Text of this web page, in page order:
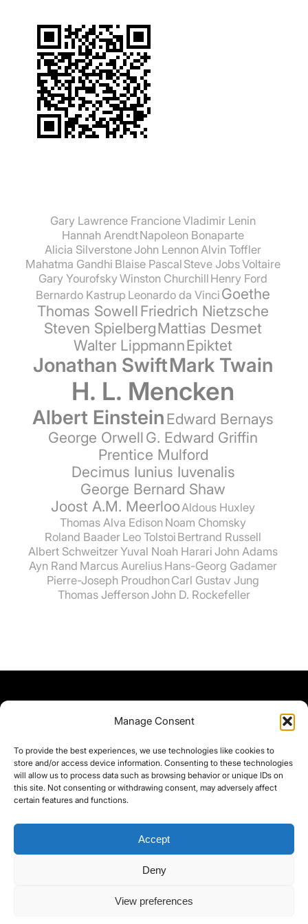
Manage Consent
To provide the best experiences, we use technologies like cookies to
store and/or access device information. Consenting to these technologies
will allow us to process data such as browsing behavior or unique IDs on
this site. Not consenting or withdrawing consent, may adversely affect
certain features and functions.
Accept
Deny
View preferences
Gary Lawrence FrancioneVladimir Lenin
Hannah ArendtNapoleon Bonaparte
Alicia SilverstoneJohn Lennon Alvin Toffler
Mahatma Gandhi Blaise Pascal Steve JobsVoltaire
Gary YourofskyWinston Churchill Henry Ford
Bernardo Kastrup Leonardo da Vinci Goethe
Thomas SowellFriedrich Nietzsche
Steven SpielbergMattias Desmet
Walter LippmannEpiktet
Jonathan SwiftMark Twain
H. L. Mencken
Albert EinsteinEdward Bernays
George OrwellG. Edward Griffin
Prentice Mulford
Decimus Iunius Iuvenalis
George Bernard Shaw
Joost A.M. Meerloo Aldous Huxley
Thomas Alva Edison Noam Chomsky
Roland Baader Leo Tolstoi Bertrand Russell
Albert SchweitzerYuval Noah Harari John Adams
Ayn Rand Marcus Aurelius Hans-Georg Gadamer
Pierre-Joseph Proudhon Carl Gustav Jung
Thomas Jefferson John D. Rockefeller
moyo-film.de | *As an Amazon Associate I earn from qualifying purchases.